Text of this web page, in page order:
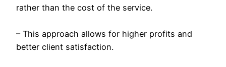
rather than the cost of the service.
– This approach allows for higher profits and
better client satisfaction.